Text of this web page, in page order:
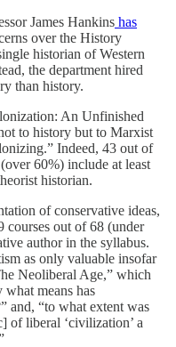
James Hankins has
over the History
historian of Western
the department hired
than history.
An Unfinished
to history but to Marxist
Indeed, 43 out of
60%) include at least
historian.
of conservative ideas,
courses out of 68 (under
author in the syllabus.
as only valuable insofar
Neoliberal Age,” which
what means has
and, “to what extent was
of liberal ‘civilization’ a